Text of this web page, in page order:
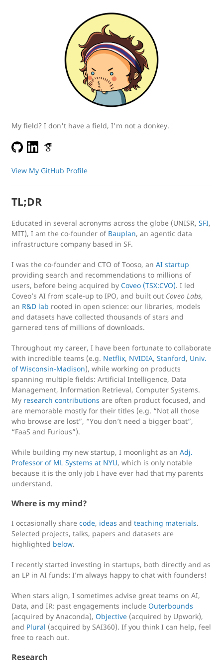
My field? I don't have a field, I'm not a donkey.
View My GitHub Profile
TL;DR
Educated in several acronyms across the globe (UNISR, SFI,
MIT), I am the co-founder of Bauplan, an agentic data
infrastructure company based in SF.
I was the co-founder and CTO of Tooso, an AI startup
providing search and recommendations to millions of
users, before being acquired by Coveo (TSX:CVO). I led
Coveo’s AI from scale-up to IPO, and built out Coveo Labs,
an R&D lab rooted in open science: our libraries, models
and datasets have collected thousands of stars and
garnered tens of millions of downloads.
Throughout my career, I have been fortunate to collaborate
with incredible teams (e.g. Netflix, NVIDIA, Stanford, Univ.
of Wisconsin-Madison), while working on products
spanning multiple fields: Artificial Intelligence, Data
Management, Information Retrieval, Computer Systems.
My research contributions are often product focused, and
are memorable mostly for their titles (e.g. “Not all those
who browse are lost”, “You don’t need a bigger boat”,
“FaaS and Furious”).
While building my new startup, I moonlight as an Adj.
Professor of ML Systems at NYU, which is only notable
because it is the only job I have ever had that my parents
understand.
Where is my mind?
I occasionally share code, ideas and teaching materials.
Selected projects, talks, papers and datasets are
highlighted below.
I recently started investing in startups, both directly and as
an LP in AI funds: I’m always happy to chat with founders!
When stars align, I sometimes advise great teams on AI,
Data, and IR: past engagements include Outerbounds
(acquired by Anaconda), Objective (acquired by Upwork),
and Plural (acquired by SAI360). If you think I can help, feel
free to reach out.
Research